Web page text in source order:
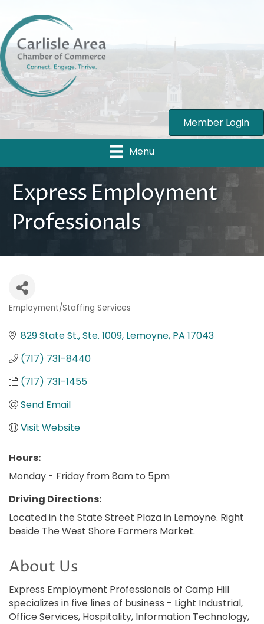
Member Login
Menu
Express Employment
Professionals
Categories
Employment/Staffing Services
829 State St., Ste. 1009 Lemoyne PA 17043
(717) 731-8440
(717) 731-1455
Send Email
Visit Website
Hours:
Monday - Friday from 8am to 5pm
Driving Directions:
Located in the State Street Plaza in Lemoyne. Right
beside The West Shore Farmers Market.
About Us
Express Employment Professionals of Camp Hill
specializes in five lines of business - Light Industrial,
Office Services, Hospitality, Information Technology,